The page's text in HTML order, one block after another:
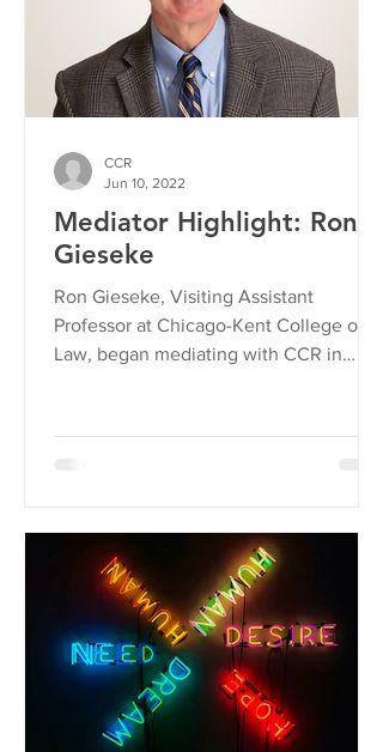
Mediator Highlight: Ron
Gieseke
Ron Gieseke, Visiting Assistant
Professor at Chicago-Kent College of
Law, began mediating with CCR in
CCR
Jun 10, 2022